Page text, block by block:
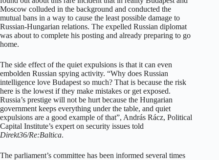
Moscow colluded in the background and conducted the
mutual bans in a way to cause the least possible damage to
Russian-Hungarian relations. The expelled Russian diplomat
was about to complete his posting and already preparing to go
home.
The side effect of the quiet expulsions is that it can even
embolden Russian spying activity. “Why does Russian
intelligence love Budapest so much? That is because the risk
here is the lowest if they make mistakes or get exposed.
Russia’s prestige will not be hurt because the Hungarian
government keeps everything under the table, and quiet
expulsions are a good example of that”, András Rácz, Political
Capital Institute’s expert on security issues told
Direkt36/Re:Baltica.
The parliament’s committee has been informed several times